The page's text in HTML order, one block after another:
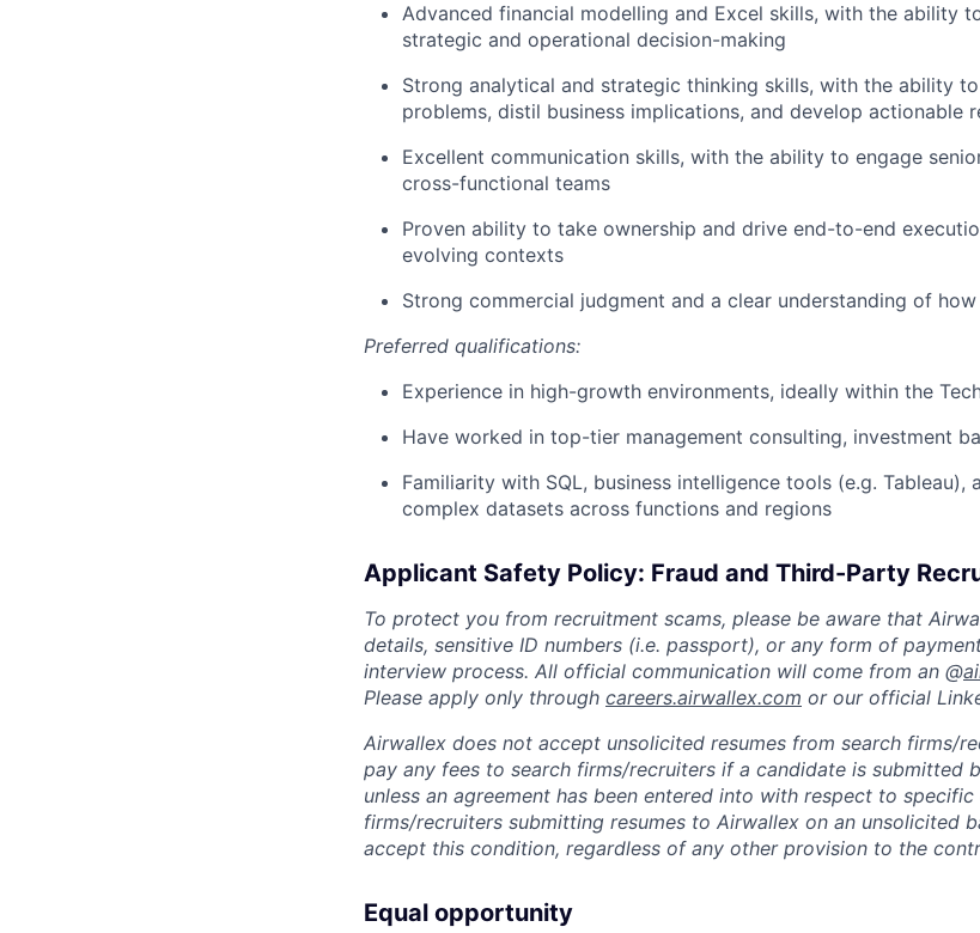
Advanced financial modelling and Excel skills, with the ability
strategic and operational decision-making
Strong analytical and strategic thinking skills, with the ability
problems, distil business implications, and develop actionable
Excellent communication skills, with the ability to engage
cross-functional teams
Proven ability to take ownership and drive end-to-end
evolving contexts
Strong commercial judgment and a clear understanding of
Preferred qualifications:
Experience in high-growth environments, ideally within the
Have worked in top-tier management consulting, investment
Familiarity with SQL, business intelligence tools (e.g.
complex datasets across functions and regions
Applicant Safety Policy: Fraud and Third-Party
To protect you from recruitment scams, please be aware that
details, sensitive ID numbers (i.e. passport), or any form of
interview process. All official communication will come from an @
Please apply only through careers.airwallex.com or our official
Airwallex does not accept unsolicited resumes from search firms/
pay any fees to search firms/recruiters if a candidate is submitted
unless an agreement has been entered into with respect to
firms/recruiters submitting resumes to Airwallex on an unsolicited
accept this condition, regardless of any other provision to the
Equal opportunity